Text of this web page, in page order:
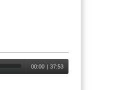
00:00 37:53